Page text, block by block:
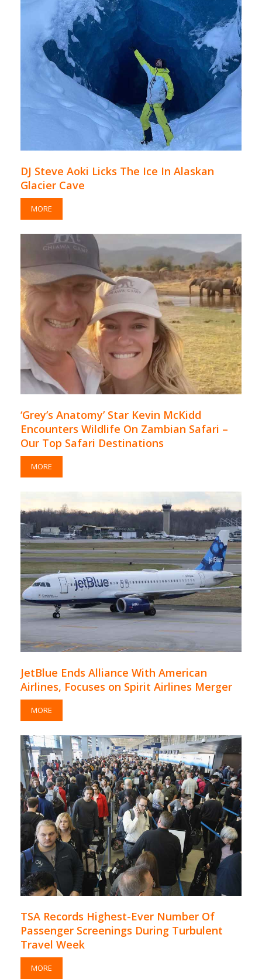
DJ Steve Aoki Licks The Ice In Alaskan
Glacier Cave
MORE
‘Grey’s Anatomy’ Star Kevin McKidd
Encounters Wildlife On Zambian Safari –
Our Top Safari Destinations
MORE
JetBlue Ends Alliance With American
Airlines, Focuses on Spirit Airlines Merger
MORE
TSA Records Highest-Ever Number Of
Passenger Screenings During Turbulent
Travel Week
MORE